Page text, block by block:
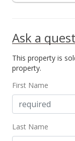
Ask a
This property is
property.
First Name
Last Name